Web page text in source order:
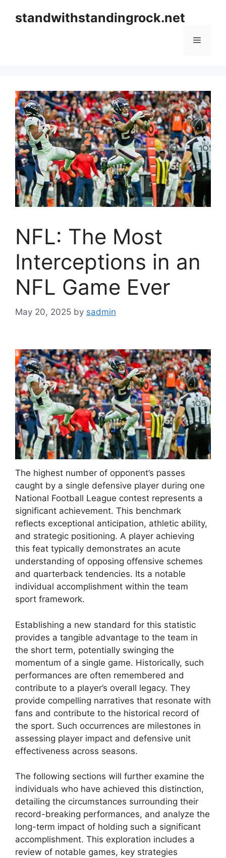
standwithstandingrock.net
Menu
NFL: The Most
Interceptions in an
NFL Game Ever
May 20, 2025 by sadmin
The highest number of opponent’s passes
caught by a single defensive player during one
National Football League contest represents a
significant achievement. This benchmark
reflects exceptional anticipation, athletic ability,
and strategic positioning. A player achieving
this feat typically demonstrates an acute
understanding of opposing offensive schemes
and quarterback tendencies. Its a notable
individual accomplishment within the team
sport framework.
Establishing a new standard for this statistic
provides a tangible advantage to the team in
the short term, potentially swinging the
momentum of a single game. Historically, such
performances are often remembered and
contribute to a player’s overall legacy. They
provide compelling narratives that resonate with
fans and contribute to the historical record of
the sport. Such occurrences are milestones in
assessing player impact and defensive unit
effectiveness across seasons.
The following sections will further examine the
individuals who have achieved this distinction,
detailing the circumstances surrounding their
record-breaking performances, and analyze the
long-term impact of holding such a significant
accomplishment. This exploration includes a
review of notable games, key strategies